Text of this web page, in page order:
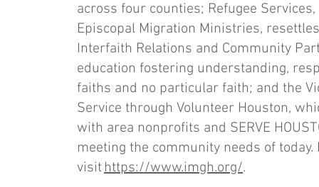
across four counties; Refugee
Episcopal Migration Ministries,
Interfaith Relations and Community
education fostering understanding,
faiths and no particular faith; and the
Service through Volunteer Houston,
with area nonprofits and SERVE
meeting the community needs of
visithttps://www.imgh.org/.